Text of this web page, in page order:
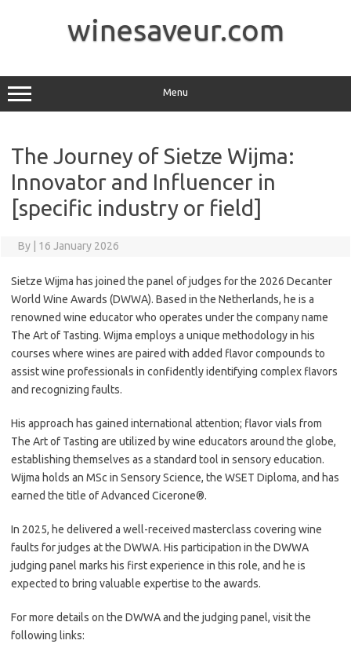
winesaveur.com
Menu
The Journey of Sietze Wijma:
Innovator and Influencer in
[specific industry or field]
By 16 January 2026
Sietze Wijma has joined the panel of judges for the 2026 Decanter
World Wine Awards (DWWA). Based in the Netherlands, he is a
renowned wine educator who operates under the company name
The Art of Tasting. Wijma employs a unique methodology in his
courses where wines are paired with added flavor compounds to
assist wine professionals in confidently identifying complex flavors
and recognizing faults.
His approach has gained international attention; flavor vials from
The Art of Tasting are utilized by wine educators around the globe,
establishing themselves as a standard tool in sensory education.
Wijma holds an MSc in Sensory Science, the WSET Diploma, and has
earned the title of Advanced Cicerone®.
In 2025, he delivered a well-received masterclass covering wine
faults for judges at the DWWA. His participation in the DWWA
judging panel marks his first experience in this role, and he is
expected to bring valuable expertise to the awards.
For more details on the DWWA and the judging panel, visit the
following links: